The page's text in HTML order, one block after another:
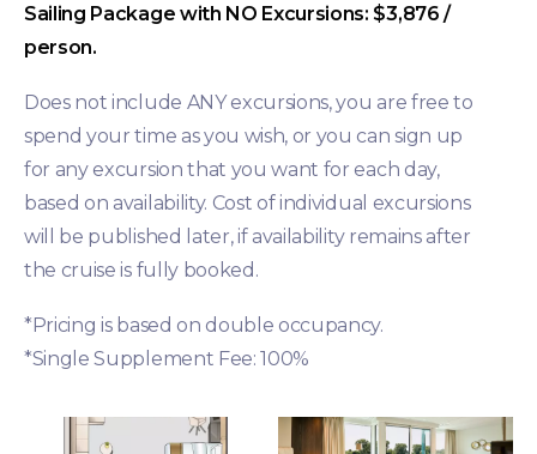
Sailing Package with NO Excursions: $3,876 /
person.
Does not include ANY excursions, you are free to
spend your time as you wish, or you can sign up
for any excursion that you want for each day,
based on availability. Cost of individual excursions
will be published later, if availability remains after
the cruise is fully booked.
*Pricing is based on double occupancy.
*Single Supplement Fee: 100%